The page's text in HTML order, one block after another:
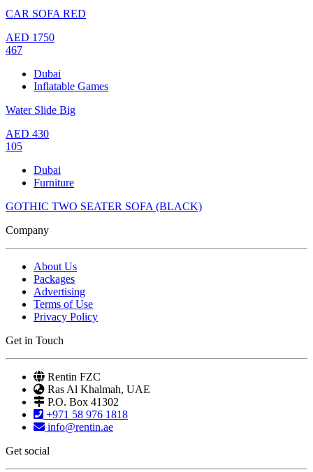
CAR SOFA RED
AED 1750
467
Dubai
Inflatable Games
Water Slide Big
AED 430
105
Dubai
Furniture
GOTHIC TWO SEATER SOFA (BLACK)
Company
About Us
Packages
Advertising
Terms of Use
Privacy Policy
Get in Touch
Rentin FZC
Ras Al Khalmah, UAE
P.O. Box 41302
+971 58 976 1818
info@rentin.ae
Get social